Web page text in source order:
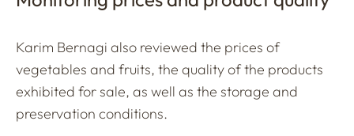
Karim Bernagi also reviewed the prices of
vegetables and fruits, the quality of the products
exhibited for sale, as well as the storage and
preservation conditions.